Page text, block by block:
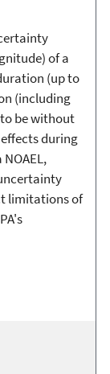
of a
(up to
(including
be without
during
limitations of